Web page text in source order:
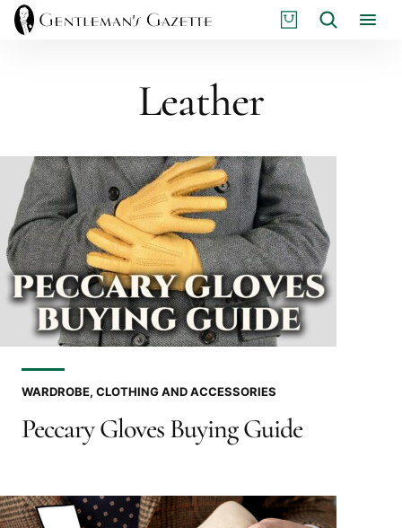
Skip
S
Search
Leather
WARDROBE, CLOTHING AND ACCESSORIES
Peccary Gloves Buying Guide